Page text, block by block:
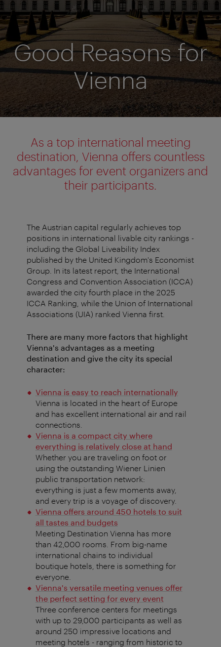
Good Reasons for
Vienna
As a top international meeting
destination, Vienna offers countless
advantages for event organizers and
their participants.
The Austrian capital regularly achieves top
positions in international livable city rankings -
including the Global Liveability Index
published by the United Kingdom's Economist
Group. In its latest report, the International
Congress and Convention Association (ICCA)
awarded the city fourth place in the 2025
ICCA Ranking, while the Union of International
Associations (UIA) ranked Vienna first.
There are many more factors that highlight
Vienna's advantages as a meeting
destination and give the city its special
character:
Vienna is easy to reach internationally
Vienna is located in the heart of Europe
and has excellent international air and rail
connections.
Vienna is a compact city where
everything is relatively close at hand
Whether you are traveling on foot or
using the outstanding Wiener Linien
public transportation network:
everything is just a few moments away,
and every trip is a voyage of discovery.
Vienna offers around 450 hotels to suit
all tastes and budgets
Meeting Destination Vienna has more
than 42,000 rooms. From big-name
international chains to individual
boutique hotels, there is something for
everyone.
Vienna's versatile meeting venues offer
the perfect setting for every event
Three conference centers for meetings
with up to 29,000 participants as well as
around 250 impressive locations and
meeting hotels - ranging from historic to